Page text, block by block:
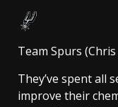
Team Spurs
They’ve spent all
improve their